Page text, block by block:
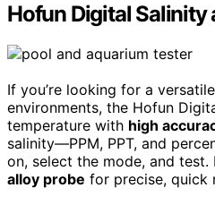
Hofun Digital Salinity
If you’re looking for a
environments, the Hofun
temperature with high
salinity—PPM, PPT, and
on, select the mode, and
alloy probe for precise, quick